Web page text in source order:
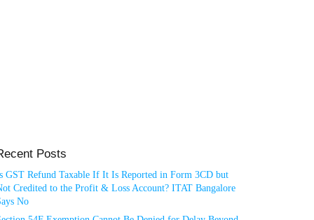
Posts
GST Refund Taxable If It Is Reported in Form 3CD but
Credited to the Profit & Loss Account? ITAT Bangalore
No